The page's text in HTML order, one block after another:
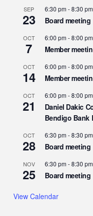
SEP
23
6:30 pm-8:30 pm
Board meeting
OCT
7
6:00 pm-8:00 pm
Member
OCT
14
6:00 pm-8:00 pm
Member
OCT
21
6:00 pm-8:00 pm
Daniel Dakic
Bendigo Bank
OCT
28
6:30 pm-8:30 pm
Board meeting
NOV
25
6:30 pm-8:30 pm
Board meeting
View Calendar